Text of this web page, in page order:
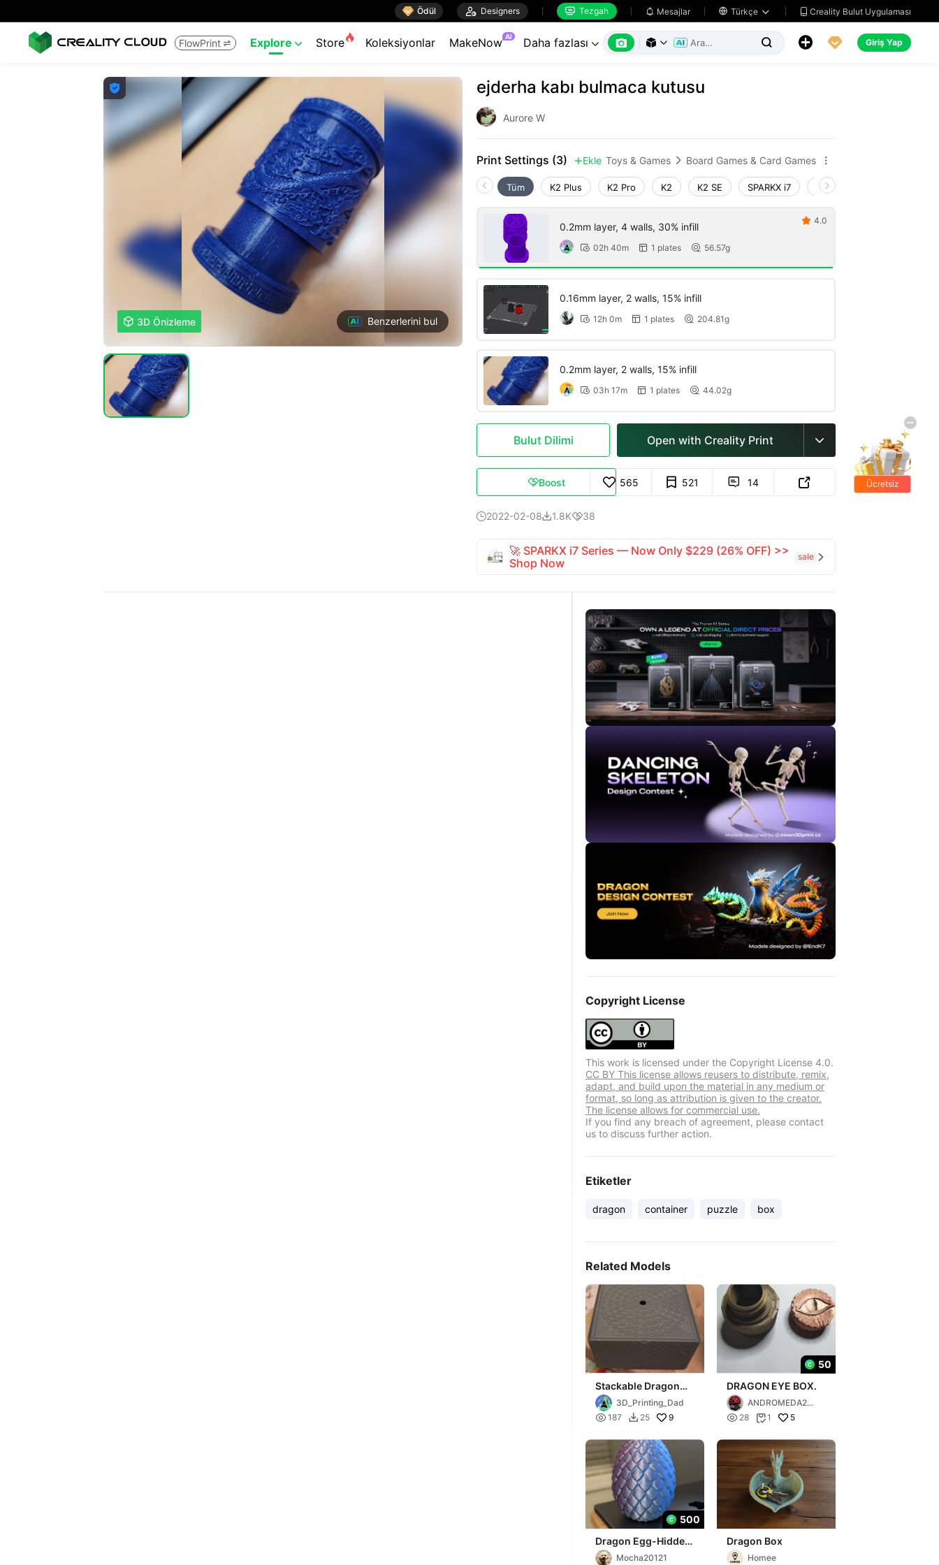
 Ödül  Designers  Tezgah  Mesajlar  Türkçe   Creality Bulut Uygulaması
FlowPrint  Explore  Store Koleksiyonlar MakeNow AI Daha fazlası        Giriş Yap

 3D Önizleme Benzerlerini bul
ejderha kabı bulmaca kutusu
Aurore W
Print Settings (3)  Ekle Toys & Games  Board Games & Card Games 
Tüm K2 Plus K2 Pro K2 K2 SE SPARKX i7 Creality Hi
0.2mm layer, 4 walls, 30% infill
 02h 40m  1 plates  56.57g
 4.0
0.16mm layer, 2 walls, 15% infill
 12h 0m  1 plates  204.81g
0.2mm layer, 2 walls, 15% infill
 03h 17m  1 plates  44.02g
Bulut Dilimi Open with Creality Print 
Boost 565 521  14 
2022-02-081.8K38
🚀 SPARKX i7 Series — Now Only $229 (26% OFF) >>
Shop Now
sale 
Copyright License
This work is licensed under the Copyright License 4.0.
CC BY This license allows reusers to distribute, remix,
adapt, and build upon the material in any medium or
format, so long as attribution is given to the creator.
The license allows for commercial use.
If you find any breach of agreement, please contact
us to discuss further action.
Etiketler
dragon container puzzle box
Related Models
Stackable Dragon
Box with lid
3D_Printing_Dad
 187  25 9
50
DRAGON EYE BOX.
ANDROMEDA202
5
 28 1 5
500
Dragon Egg-Hidden
Toy BoxMocha20121
Dragon Box
Homee
Ücretsiz